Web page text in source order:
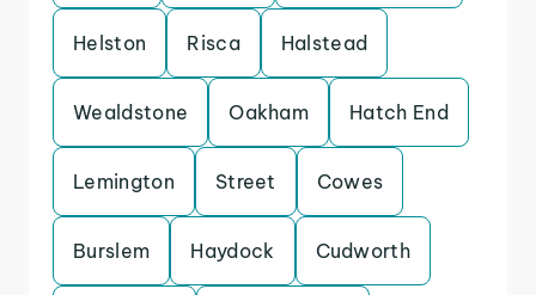
Helston Risca Halstead
Wealdstone Oakham Hatch End
Lemington Street Cowes
Burslem Haydock Cudworth